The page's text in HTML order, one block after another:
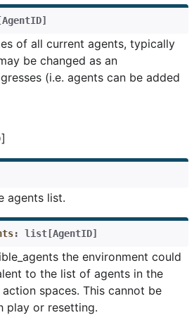
[AgentID]
of all current agents, typically
be changed as an
(i.e. agents can be added
agents list.
: list [AgentID]
the environment could
to the list of agents in the
spaces. This cannot be
play or resetting.